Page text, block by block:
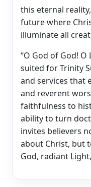
this eternal
future where
illuminate all
“O God of God!
suited for Trinity
and services that
and reverent
faithfulness to
ability to turn
invites believers
about Christ, but
God, radiant